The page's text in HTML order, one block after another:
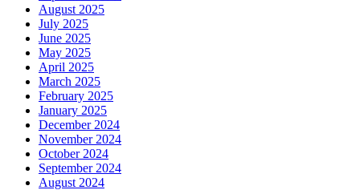
August 2025
July 2025
June 2025
May 2025
April 2025
March 2025
February 2025
January 2025
December 2024
November 2024
October 2024
September 2024
August 2024